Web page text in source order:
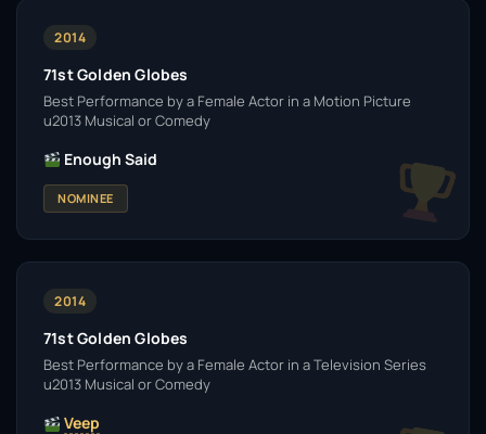
2014
71st Golden Globes
Best Performance by a Female Actor in a Motion Picture
u2013 Musical or Comedy
Enough Said
NOMINEE
2014
71st Golden Globes
Best Performance by a Female Actor in a Television Series
u2013 Musical or Comedy
Veep